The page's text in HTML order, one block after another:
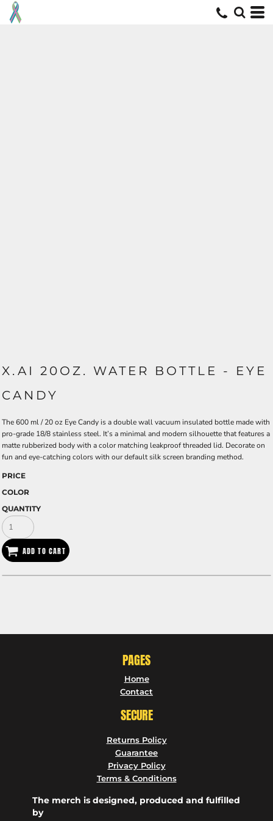
X.AI 20OZ. WATER BOTTLE - EYE
CANDY
The 600 ml / 20 oz Eye Candy is a double wall vacuum insulated bottle made with
pro-grade 18/8 stainless steel. It’s a minimal and modern silhouette that features a
matte rubberized body with a color matching leakproof threaded lid. Decorate on
fun and eye-catching colors with our default silk screen branding method.
PRICE
COLOR
QUANTITY
ADD TO CART
PAGES
Home
Contact
SECURE
Returns Policy
Guarantee
Privacy Policy
Terms & Conditions
The merch is designed, produced and fulfilled
by